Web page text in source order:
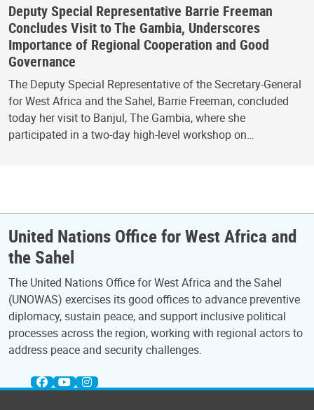
Deputy Special Representative Barrie Freeman
Concludes Visit to The Gambia, Underscores
Importance of Regional Cooperation and Good
Governance
The Deputy Special Representative of the Secretary-General
for West Africa and the Sahel, Barrie Freeman, concluded
today her visit to Banjul, The Gambia, where she
participated in a two-day high-level workshop on…
United Nations Office for West Africa and
the Sahel
The United Nations Office for West Africa and the Sahel
(UNOWAS) exercises its good offices to advance preventive
diplomacy, sustain peace, and support inclusive political
processes across the region, working with regional actors to
address peace and security challenges.